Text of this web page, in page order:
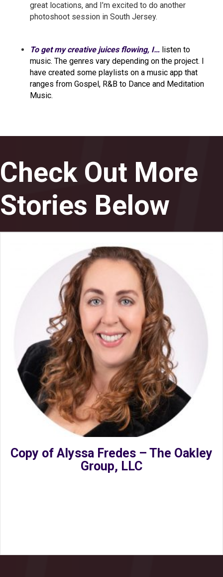
great locations, and I’m excited to do another
photoshoot session in South Jersey.
To get my creative juices flowing, I… listen to
music. The genres vary depending on the project. I
have created some playlists on a music app that
ranges from Gospel, R&B to Dance and Meditation
Music.
Check Out More
Stories Below
Copy of Alyssa Fredes – The Oakley
Group, LLC